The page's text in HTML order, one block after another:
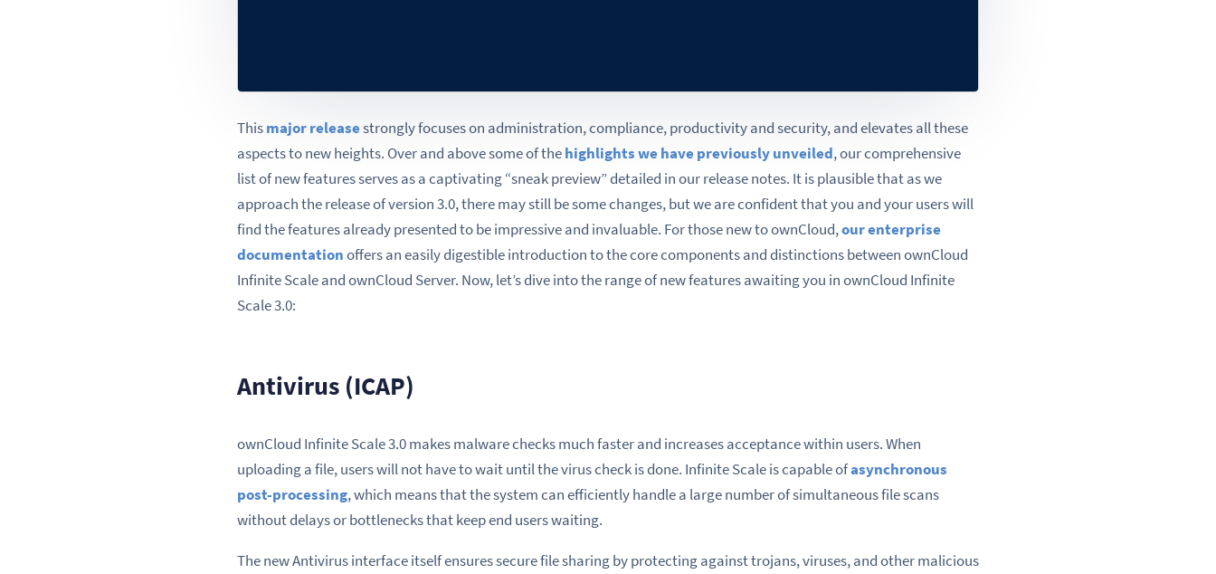
Thismajor releasestrongly focuses on administration, compliance, productivity and security, and elevates all these
aspects to new heights. Over and above some of thehighlights we have previously unveiled, our comprehensive
list of new features serves as a captivating “sneak preview” detailed in our release notes. It is plausible that as we
approach the release of version 3.0, there may still be some changes, but we are confident that you and your users will
find the features already presented to be impressive and invaluable. For those new to ownCloud,our enterprise
documentationoffers an easily digestible introduction to the core components and distinctions between ownCloud
Infinite Scale and ownCloud Server. Now, let’s dive into the range of new features awaiting you in ownCloud Infinite
Scale 3.0:
Antivirus (ICAP)
ownCloud Infinite Scale 3.0 makes malware checks much faster and increases acceptance within users. When
uploading a file, users will not have to wait until the virus check is done. Infinite Scale is capable ofasynchronous
post-processing, which means that the system can efficiently handle a large number of simultaneous file scans
without delays or bottlenecks that keep end users waiting.
The new Antivirus interface itself ensures secure file sharing by protecting against trojans, viruses, and other malicious